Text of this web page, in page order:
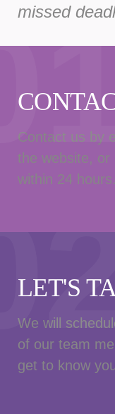
missed
Contact us by
the website, or
within 24 hours.
LET'S
We will
of our team
get to know